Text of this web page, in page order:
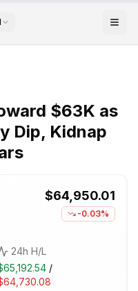
$63K as
Dip, Kidnap
$64,950.01
-0.03%
24h H/L
/